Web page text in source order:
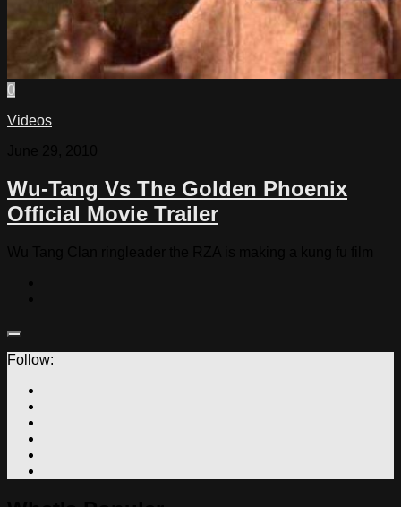
0
Videos
Wu-Tang Vs The Golden Phoenix
Official Movie Trailer
Follow: